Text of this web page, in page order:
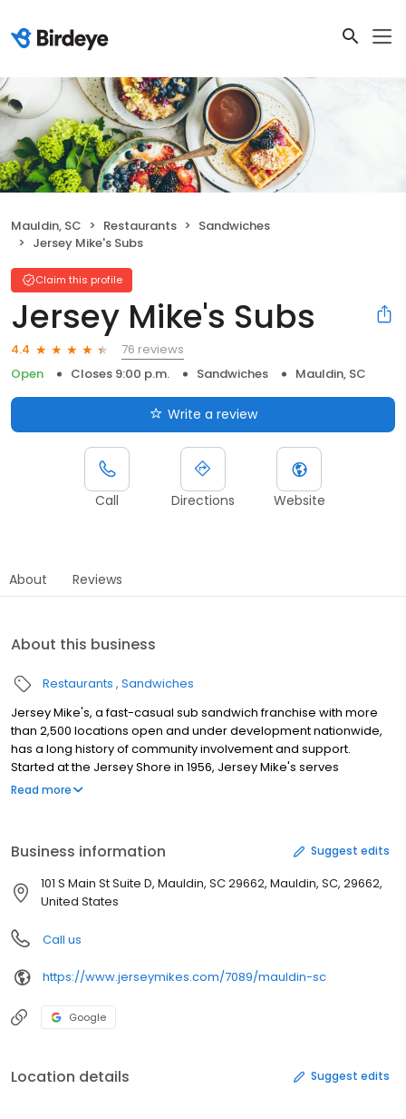
Mauldin, SC Restaurants
Sandwiches
Jersey Mike's Subs
Claim this profile
Jersey Mike's Subs
4.4
76 reviews
Open
Closes 9:00 p.m. Sandwiches Mauldin, SC
Write a review
Call Directions Website
About Reviews
About this business
Restaurants Sandwiches
Jersey Mike's, a fast-casual sub sandwich franchise with more
than 2,500 locations open and under development nationwide,
has a long history of community involvement and support.
Started at the Jersey Shore in 1956, Jersey Mike's serves
authentic East Coast-style subs on fresh baked bread - the
which it operates.
Read more
Business information Suggest edits
101 S Main St Suite D, Mauldin, SC 29662, Mauldin, SC, 29662,
United States
Call us
https://www.jerseymikes.com/7089/mauldin-sc
Google
Location details Suggest edits